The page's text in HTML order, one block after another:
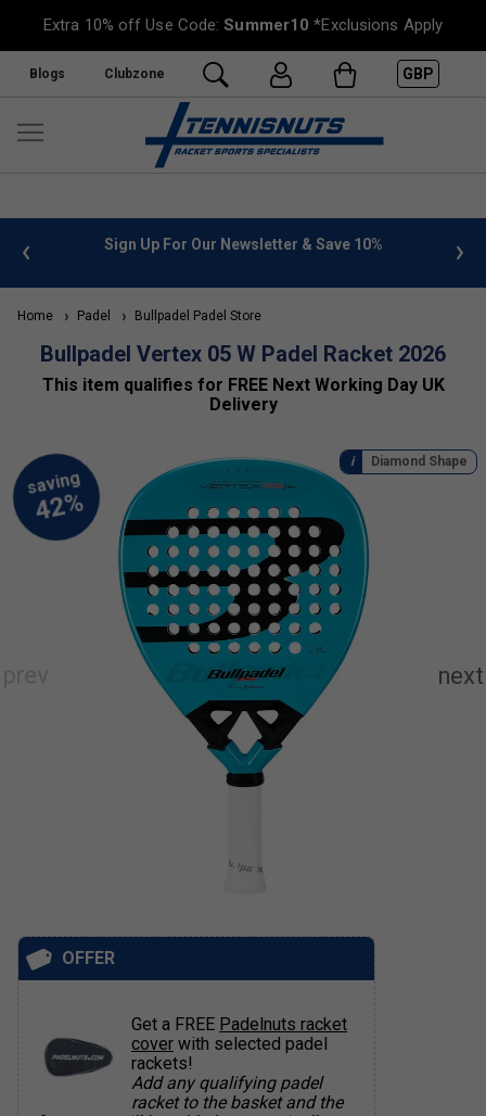
Extra 10% off Use Code:Summer10 *Exclusions Apply
Blogs Clubzone GBP
Sign Up For Our Newsletter & Save 10%
Home Padel Bullpadel Padel Store
Bullpadel Vertex 05 W Padel Racket 2026
This item qualifies for FREE Next Working Day UK
Delivery
Diamond Shape
OFFER
Get a FREE Padelnuts racket
cover with selected padel
rackets!
Add any qualifying padel
racket to the basket and the